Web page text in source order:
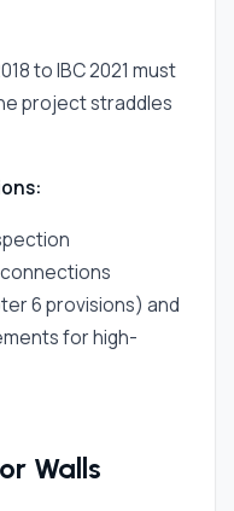
to IBC 2021 must
project straddles
6 provisions) and
for high-
Walls